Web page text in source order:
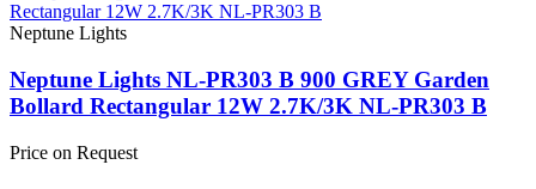
Neptune Lights
Neptune Lights NL-PR303 B 900 GREY Garden
Bollard Rectangular 12W 2.7K/3K NL-PR303 B
Price on Request